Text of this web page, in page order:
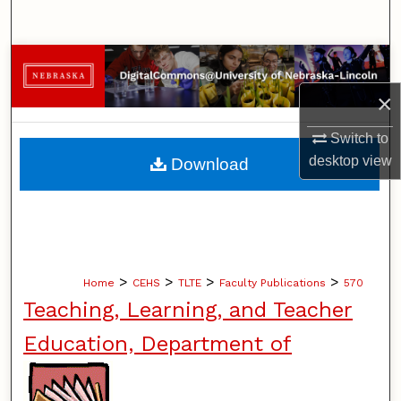
×
Switch to
desktopview
Browse Collections
My Account
About
Home > CEHS > TLTE > Faculty Publications > 570
Teaching, Learning, and Teacher
Education, Department of
Download